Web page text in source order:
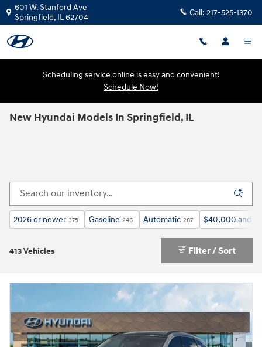
Skip to main content
601 W. Stanford Ave
Springfield, IL62704 Call: 217-525-1370
Scheduling service online is easy and convenient!
Schedule Now!
New Hyundai Models In Springfield, IL
2026 or newer 375 Gasoline 246 Automatic 287 $40,000 and
413 Vehicles Filter / Sort